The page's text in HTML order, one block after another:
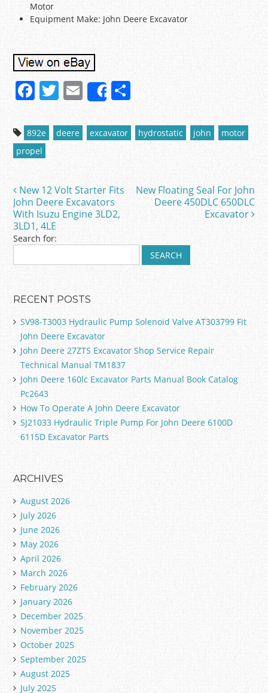
Motor
Equipment Make: John Deere Excavator
F
a
c
e
b
o
o
k
T
w
itt
er
E
m
ai
l
Share
h
ar
e
892e deere excavator hydrostatic john
motor
propel
Post navigation
New 12 Volt Starter Fits
John Deere Excavators
With Isuzu Engine 3LD2,
3LD1, 4LE
New Floating Seal For John
Deere 450DLC 650DLC
Excavator
Search for:
RECENT POSTS
SV98-T3003 Hydraulic Pump Solenoid Valve AT303799 Fit
John Deere Excavator
John Deere 27ZTS Excavator Shop Service Repair
Technical Manual TM1837
John Deere 160lc Excavator Parts Manual Book Catalog
Pc2643
How To Operate A John Deere Excavator
SJ21033 Hydraulic Triple Pump For John Deere 6100D
6115D Excavator Parts
ARCHIVES
August 2026
July 2026
June 2026
May 2026
April 2026
March 2026
February 2026
January 2026
December 2025
November 2025
October 2025
September 2025
August 2025
July 2025